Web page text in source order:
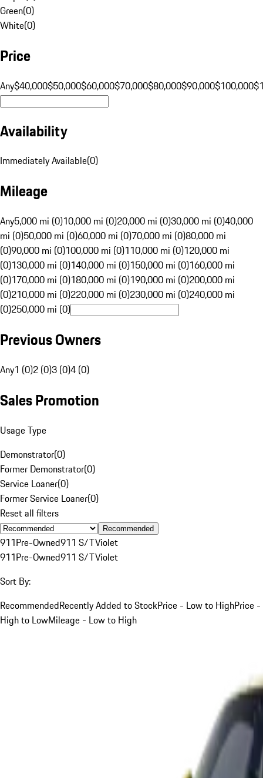
Green(0)
White(0)
Price
Any$40,000$50,000$60,000$70,000$80,000$90,000$100,000
Availability
Immediately Available(0)
Mileage
Any5,000 mi (0)10,000 mi (0)20,000 mi (0)30,000 mi (0)40,000
mi (0)50,000 mi (0)60,000 mi (0)70,000 mi (0)80,000 mi
(0)90,000 mi (0)100,000 mi (0)110,000 mi (0)120,000 mi
(0)130,000 mi (0)140,000 mi (0)150,000 mi (0)160,000 mi
(0)170,000 mi (0)180,000 mi (0)190,000 mi (0)200,000 mi
(0)210,000 mi (0)220,000 mi (0)230,000 mi (0)240,000 mi
(0)250,000 mi (0)
Previous Owners
Any1 (0)2 (0)3 (0)4 (0)
Sales Promotion
Usage Type
Demonstrator(0)
Former Demonstrator(0)
Service Loaner(0)
Former Service Loaner(0)
Reset all filters
Recommended
911Pre-Owned911 S/TViolet
911Pre-Owned911 S/TViolet
Sort By:
RecommendedRecently Added to StockPrice - Low to HighPrice -
High to LowMileage - Low to High